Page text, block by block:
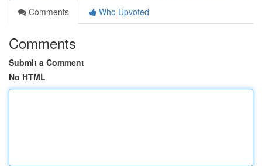
Comments
Who Upvoted
Comments
Submit a Comment
No HTML